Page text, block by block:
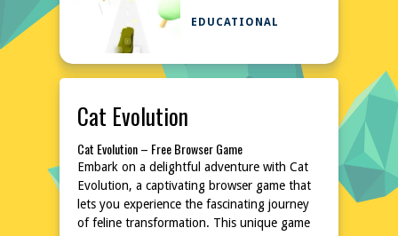
EDUCATIONAL
Cat Evolution
Cat Evolution – Free Browser Game
Embark on a delightful adventure with Cat
Evolution, a captivating browser game that
lets you experience the fascinating journey
of feline transformation. This unique game